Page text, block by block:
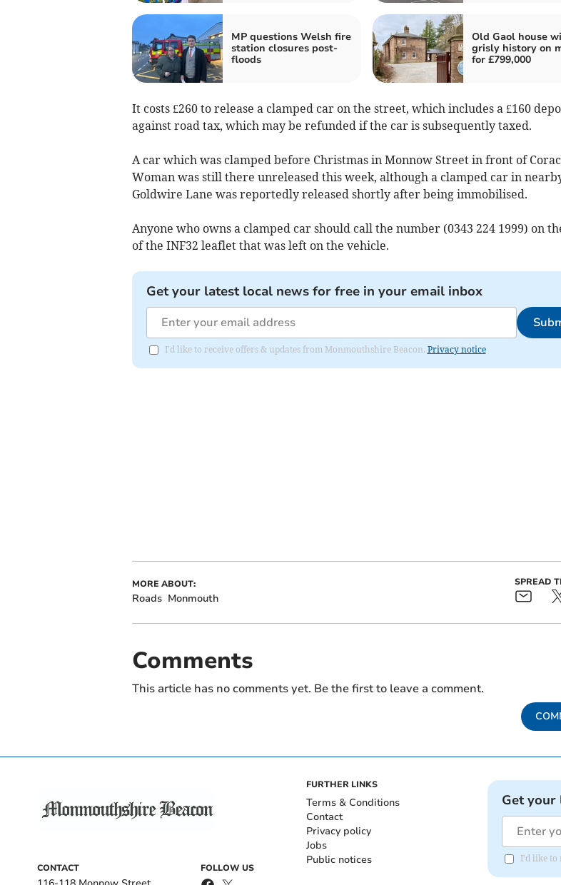
MP questions Welsh fire
station closures post-
floods
Old Gaol house
grisly history on
for £799,000
It costs £260 to release a clamped car on the street, which includes a £160
against road tax, which may be refunded if the car is subsequently taxed.
A car which was clamped before Christmas in Monnow Street in front of
Woman was still there unreleased this week, although a clamped car in
Goldwire Lane was reportedly released shortly after being immobilised.
Anyone who owns a clamped car should call the number (0343 224 1999) on
of the INF32 leaflet that was left on the vehicle.
Get your latest local news for free in your email inbox
I'd like to receive offers & updates from Monmouthshire Beacon. Privacy notice
MORE ABOUT:
Roads Monmouth
SPREAD
Comments
This article has no comments yet. Be the first to leave a comment.
CONTACT FOLLOW US
FURTHER LINKS
Terms & Conditions
Contact
Privacy policy
Jobs
Public notices
Get
I'd like to